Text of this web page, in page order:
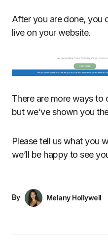
After you are done, you
live on your website.
There are more ways
but we’ve shown you
Please tell us what you
we’ll be happy to see
By Melany Hollywell